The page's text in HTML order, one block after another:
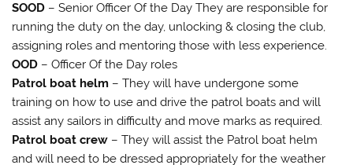
SOOD – Senior Officer Of the Day They are responsible for
running the duty on the day, unlocking & closing the club,
assigning roles and mentoring those with less experience.
OOD – Officer Of the Day roles
Patrol boat helm – They will have undergone some
training on how to use and drive the patrol boats and will
assist any sailors in difficulty and move marks as required.
Patrol boat crew – They will assist the Patrol boat helm
and will need to be dressed appropriately for the weather